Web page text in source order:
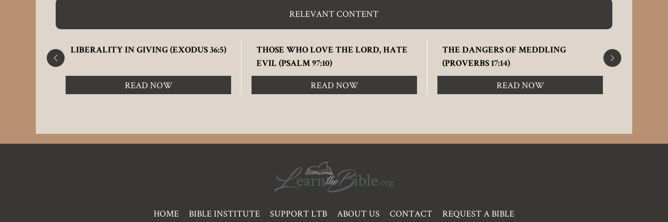
RELEVANT CONTENT
LIBERALITY IN GIVING (EXODUS 36:5)
READ NOW
THOSE WHO LOVE THE LORD, HATE
EVIL (PSALM 97:10)
READ NOW
THE DANGERS OF MEDDLING
(PROVERBS 17:14)
READ NOW
Pre
HOME BIBLE INSTITUTE SUPPORT LTB ABOUT US CONTACT REQUEST A BIBLE